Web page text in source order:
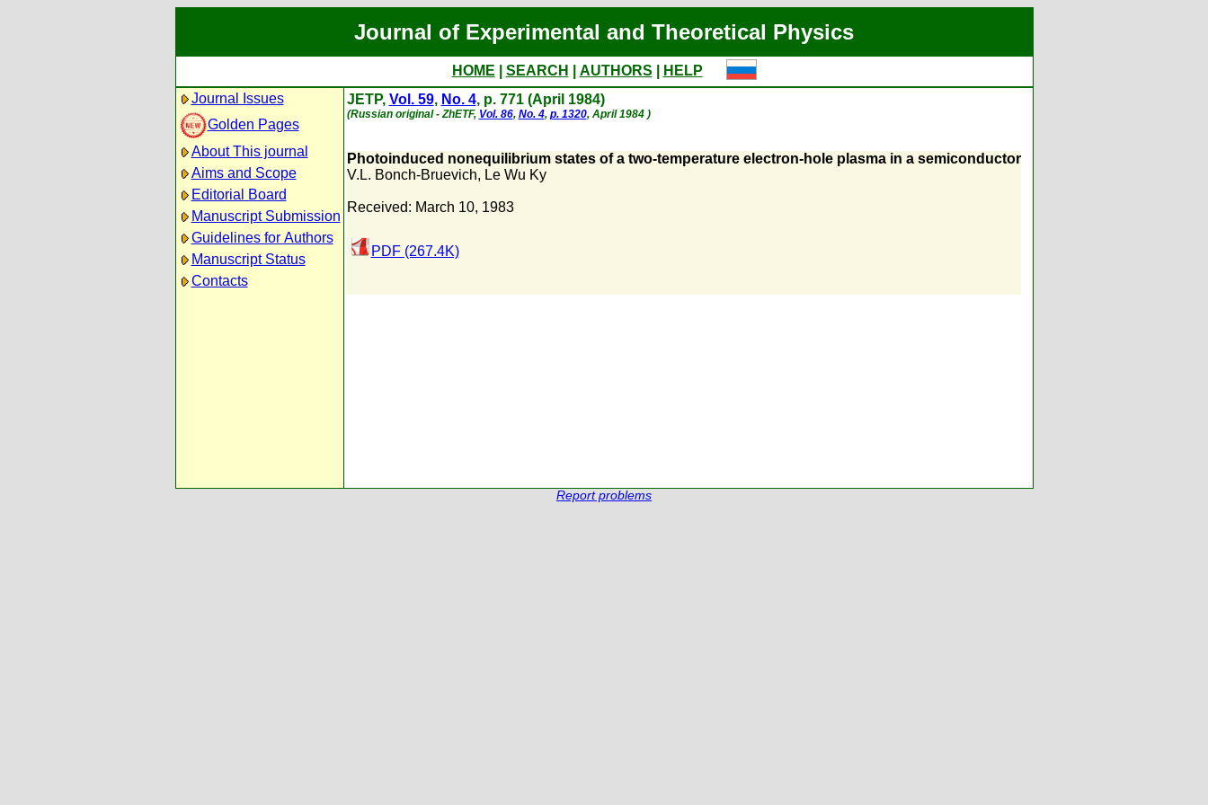
Journal of Experimental and Theoretical Physics
HOME SEARCH AUTHORS
HELP
Journal Issues
Golden Pages
About This journal
Aims and Scope
Editorial Board
Manuscript Submission
Guidelines for Authors
Manuscript Status
Contacts
JETP, Vol. 59, No. 4, p. 771 (April 1984)
(Russian original - ZhETF, Vol. 86, No. 4, p. 1320, April 1984 )
Photoinduced nonequilibrium states of a two-temperature electron-hole plasma in a semiconductor
V.L. Bonch-Bruevich, Le Wu Ky
Received: March 10, 1983
PDF (267.4K)
Report problems